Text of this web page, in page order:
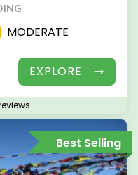
MODERATE
EXPLORE
Best Selling